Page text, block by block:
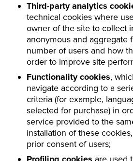
Third-party analytics
technical cookies where
owner of the site to collect
anonymous and aggregate
number of users and how
order to improve site
Functionality cookies,
navigate according to a
criteria (for example,
selected for purchase) in
service provided to the
installation of these
prior consent of users;